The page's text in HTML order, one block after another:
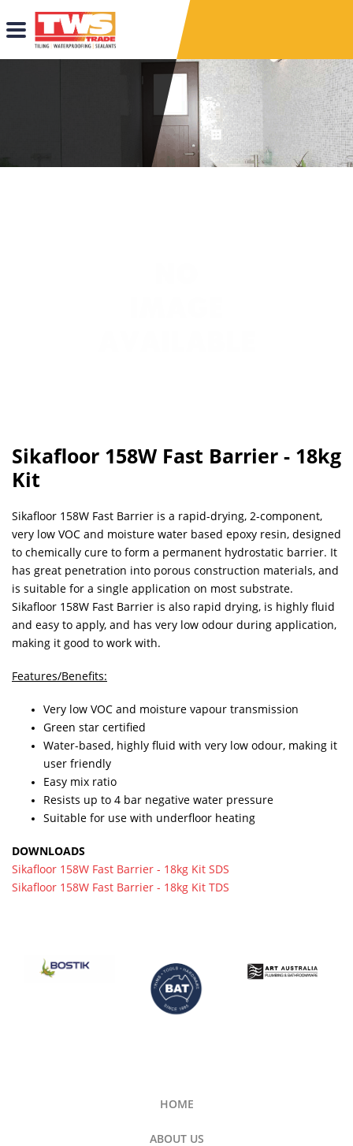
Sikafloor 158W Fast Barrier - 18kg
Kit
Sikafloor 158W Fast Barrier is a rapid-drying, 2-component,
very low VOC and moisture water based epoxy resin, designed
to chemically cure to form a permanent hydrostatic barrier. It
has great penetration into porous construction materials, and
is suitable for a single application on most substrate.
Sikafloor 158W Fast Barrier is also rapid drying, is highly fluid
and easy to apply, and has very low odour during application,
making it good to work with.
Features/Benefits:
Very low VOC and moisture vapour transmission
Green star certified
Water-based, highly fluid with very low odour, making it
user friendly
Easy mix ratio
Resists up to 4 bar negative water pressure
Suitable for use with underfloor heating
DOWNLOADS
Sikafloor 158W Fast Barrier - 18kg Kit SDS
Sikafloor 158W Fast Barrier - 18kg Kit TDS
HOME
ABOUT US